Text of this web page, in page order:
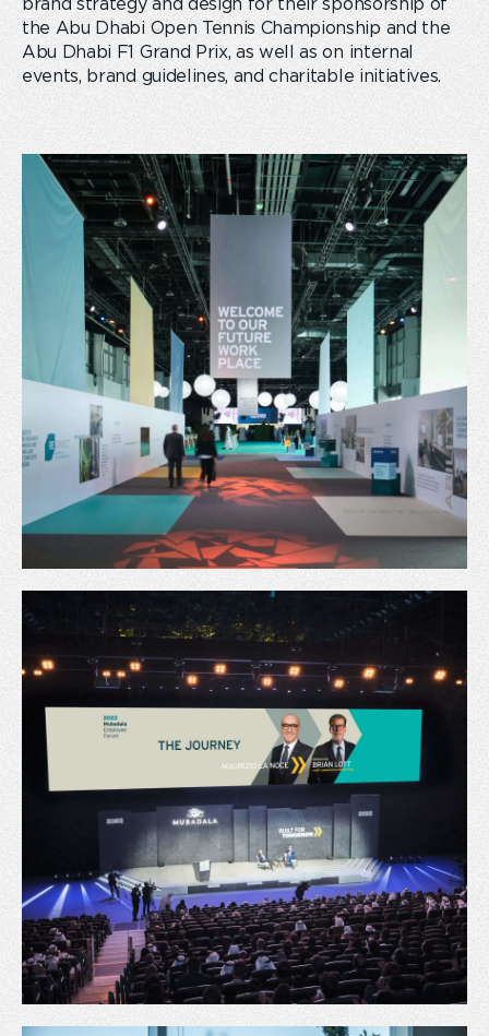
brand strategy and design for their sponsorship of
the Abu Dhabi Open Tennis Championship and the
Abu Dhabi F1 Grand Prix, as well as on internal
events, brand guidelines, and charitable initiatives.